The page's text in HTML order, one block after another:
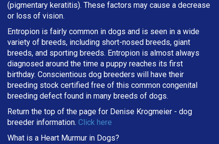
(pigmentary keratitis). These factors may cause a decrease
or loss of vision.
Entropion is fairly common in dogs and is seen in a wide
variety of breeds, including short-nosed breeds, giant
breeds, and sporting breeds. Entropion is almost always
diagnosed around the time a puppy reaches its first
birthday. Conscientious dog breeders will have their
breeding stock certified free of this common congenital
breeding defect found in many breeds of dogs.
Return the top of the page for Denise Krogmeier - dog
breeder information. Click here
What is a Heart Murmur in Dogs?